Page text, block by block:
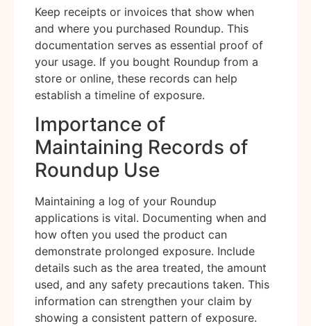
Keep receipts or invoices that show when
and where you purchased Roundup. This
documentation serves as essential proof of
your usage. If you bought Roundup from a
store or online, these records can help
establish a timeline of exposure.
Importance of
Maintaining Records of
Roundup Use
Maintaining a log of your Roundup
applications is vital. Documenting when and
how often you used the product can
demonstrate prolonged exposure. Include
details such as the area treated, the amount
used, and any safety precautions taken. This
information can strengthen your claim by
showing a consistent pattern of exposure.